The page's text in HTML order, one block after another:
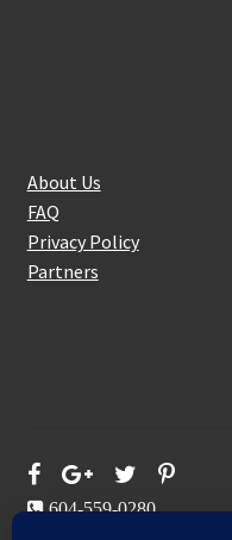
About Us
FAQ
Privacy Policy
Partners
604-559-0280